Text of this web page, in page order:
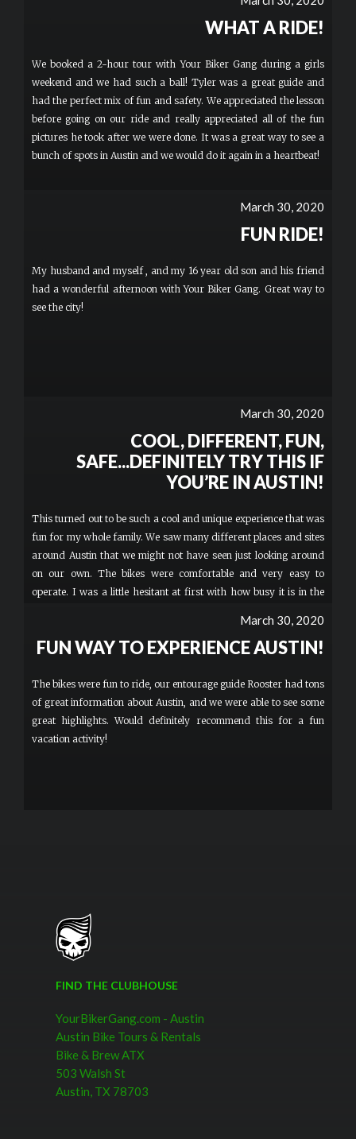
WHAT A RIDE!
We booked a 2-hour tour with Your Biker Gang during a girls
weekend and we had such a ball! Tyler was a great guide and
had the perfect mix of fun and safety. We appreciated the lesson
before going on our ride and really appreciated all of the fun
pictures he took after we were done. It was a great way to see a
bunch of spots in Austin and we would do it again in a heartbeat!
March 30, 2020
FUN RIDE!
My husband and myself , and my 16 year old son and his friend
had a wonderful afternoon with Your Biker Gang. Great way to
see the city!
March 30, 2020
COOL, DIFFERENT, FUN,
SAFE...DEFINITELY TRY THIS IF
YOU’RE IN AUSTIN!
This turned out to be such a cool and unique experience that was
fun for my whole family. We saw many different places and sites
around Austin that we might not have seen just looking around
on our own. The bikes were comfortable and very easy to
operate. I was a little hesitant at first with how busy it is in the
our amazing Road Captain kept us all together and made sure
everything was super safe and controlled throughout the tour!
March 30, 2020
FUN WAY TO EXPERIENCE AUSTIN!
The bikes were fun to ride, our entourage guide Rooster had tons
of great information about Austin, and we were able to see some
great highlights. Would definitely recommend this for a fun
vacation activity!
FIND THE CLUBHOUSE
YourBikerGang.com - Austin
Austin Bike Tours & Rentals
Bike & Brew ATX
503 Walsh St
Austin, TX 78703